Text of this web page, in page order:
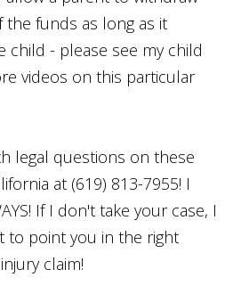
funds as long as it
child - please see my child
videos on this particular
legal questions on these
at (619) 813-7955! I
If I don't take your case, I
to point you in the right
claim!